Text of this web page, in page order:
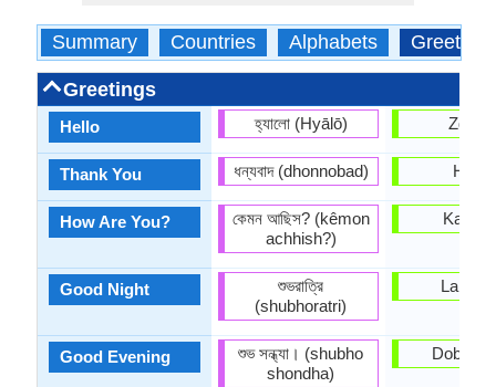
Summary Countries Alphabets Greetings
Greetings
Hello
Thank You
How Are You?
Good Night
Good Evening
হ্যালো (Hyālō)
ধন্যবাদ (dhonnobad)
কেমন আছিস? (kêmon
achhish?)
শুভরাত্রি
(shubhoratri)
শুভ সন্ধ্যা। (shubho
shondha)
Hvala
Kako
Laku
Dobro